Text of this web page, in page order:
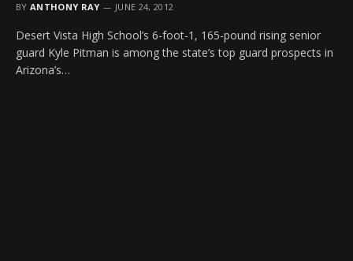
BY ANTHONY RAY JUNE 24, 2012
Desert Vista High School’s 6-foot-1, 165-pound rising senior
guard Kyle Pitman is among the state’s top guard prospects in
Arizona’s…